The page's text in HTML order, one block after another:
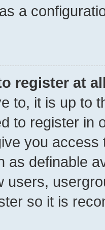
a
register at
to, it is up to
to register in
you
as definable
users,
so it is